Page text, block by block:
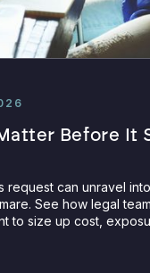
Before It
request can unravel
See how legal
to size up cost,